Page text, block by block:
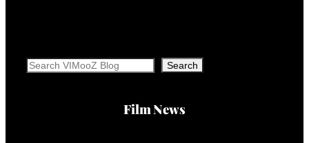
Search Search
Film News